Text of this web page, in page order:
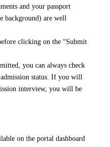
and your passport
background) are well
clicking on the “Submit
you can always check
status. If you will
interview, you will be
on the portal dashboard